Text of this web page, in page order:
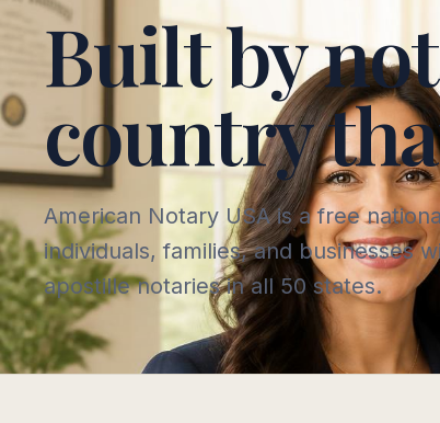
Built by
country
American Notary USA is a free
individuals, families, and businesses
apostille notaries in all 50 states.